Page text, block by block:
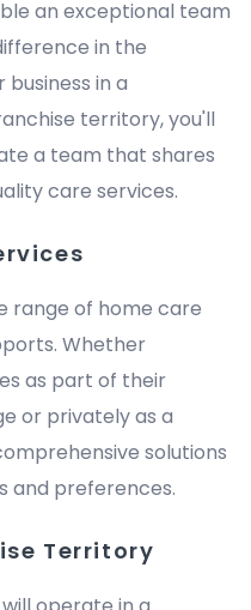
an exceptional team
in the
in a
territory, you'll
a team that shares
care services.
range of home care
Whether
as part of their
or privately as a
solutions
and preferences.
Territory